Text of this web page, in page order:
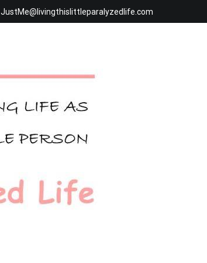
JustMe@livingthislittleparalyzedlife.com